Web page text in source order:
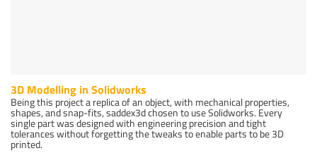
3D Modelling in Solidworks
Being this project a replica of an object, with mechanical properties,
shapes, and snap-fits, saddex3d chosen to use Solidworks. Every
single part was designed with engineering precision and tight
tolerances without forgetting the tweaks to enable parts to be 3D
printed.